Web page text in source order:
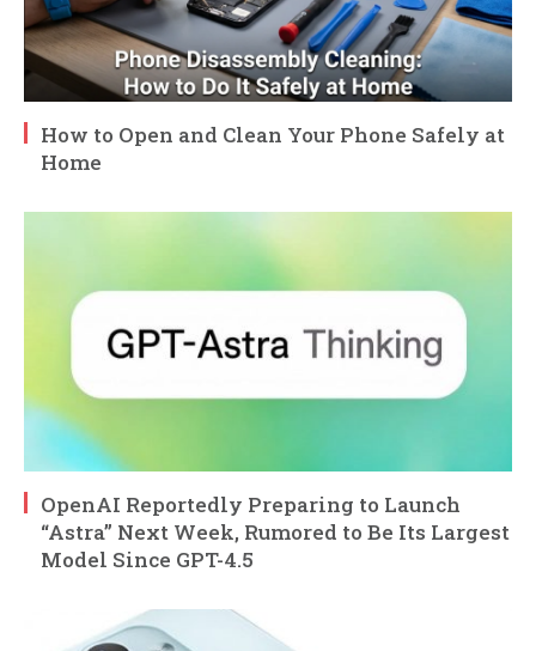
How to Open and Clean Your Phone Safely at
Home
OpenAI Reportedly Preparing to Launch
“Astra” Next Week, Rumored to Be Its Largest
Model Since GPT-4.5